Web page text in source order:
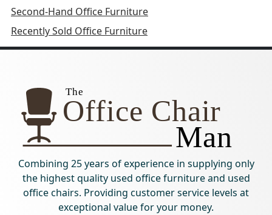
Second-Hand Office Furniture
Recently Sold Office Furniture
Combining 25 years of experience in supplying only
the highest quality used office furniture and used
office chairs. Providing customer service levels at
exceptional value for your money.